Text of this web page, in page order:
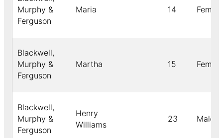
Murphy &
Ferguson
Maria 14 Female
Blackwell,
Murphy &
Ferguson
Martha 15 Female
Blackwell,
Murphy &
Ferguson
Henry
Williams
23 Male